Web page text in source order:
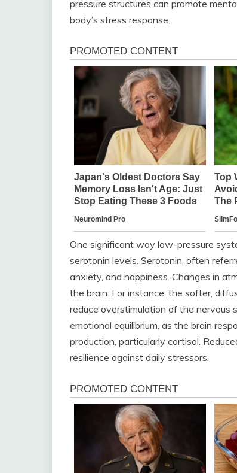
pressure structures can promote
body’s stress response.
One significant way low-pressure
serotonin levels. Serotonin, often
anxiety, and happiness. Changes in
the brain. For instance, the softer,
reduce overstimulation of the nervous
emotional equilibrium, as the brain
production, particularly cortisol.
resilience against daily stressors.